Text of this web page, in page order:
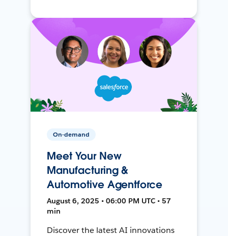
On-demand
Meet Your New
Manufacturing &
Automotive Agentforce
August 6, 2025 • 06:00 PM UTC • 57
min
Discover the latest AI innovations